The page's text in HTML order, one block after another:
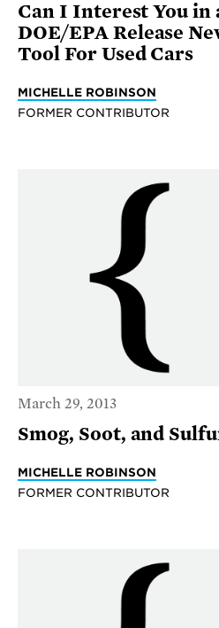
Can I Interest You in
DOE/EPA Release
Tool For Used Cars
MICHELLE ROBINSON
FORMER CONTRIBUTOR
March 29, 2013
Smog, Soot, and
MICHELLE ROBINSON
FORMER CONTRIBUTOR